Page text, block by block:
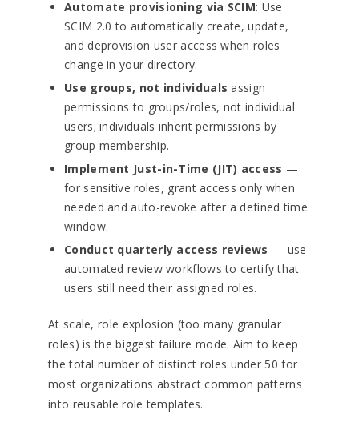
Automate provisioning via SCIM: Use
SCIM 2.0 to automatically create, update,
and deprovision user access when roles
change in your directory.
Use groups, not individuals assign
permissions to groups/roles, not individual
users; individuals inherit permissions by
group membership.
Implement Just-in-Time (JIT) access —
for sensitive roles, grant access only when
needed and auto-revoke after a defined time
window.
Conduct quarterly access reviews — use
automated review workflows to certify that
users still need their assigned roles.
At scale, role explosion (too many granular
roles) is the biggest failure mode. Aim to keep
the total number of distinct roles under 50 for
most organizations abstract common patterns
into reusable role templates.